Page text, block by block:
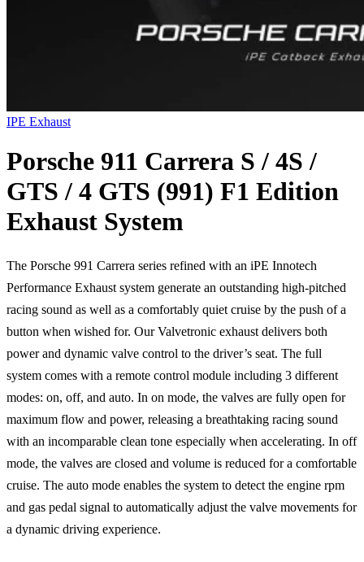
IPE Exhaust
Porsche 911 Carrera S / 4S /
GTS / 4 GTS (991) F1 Edition
Exhaust System
The Porsche 991 Carrera series refined with an iPE Innotech
Performance Exhaust system generate an outstanding high-pitched
racing sound as well as a comfortably quiet cruise by the push of a
button when wished for. Our Valvetronic exhaust delivers both
power and dynamic valve control to the driver’s seat. The full
system comes with a remote control module including 3 different
modes: on, off, and auto. In on mode, the valves are fully open for
maximum flow and power, releasing a breathtaking racing sound
with an incomparable clean tone especially when accelerating. In off
mode, the valves are closed and volume is reduced for a comfortable
cruise. The auto mode enables the system to detect the engine rpm
and gas pedal signal to automatically adjust the valve movements for
a dynamic driving experience.